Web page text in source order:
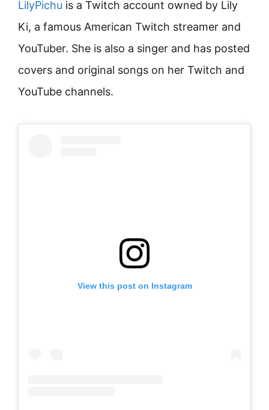
LilyPichu is a Twitch account owned by Lily
Ki, a famous American Twitch streamer and
YouTuber. She is also a singer and has posted
covers and original songs on her Twitch and
YouTube channels.
View this post on Instagram